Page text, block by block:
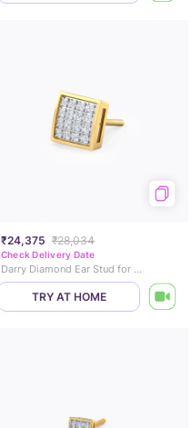
₹24,375 ₹28,034
Check Delivery Date
Darry Diamond Ear Stud for Men
TRY AT HOME